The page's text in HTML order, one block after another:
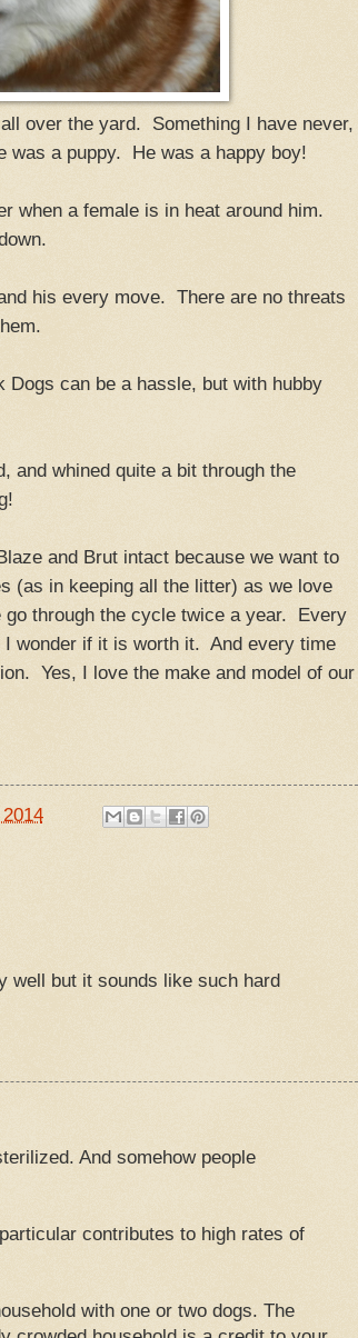
over the yard. Something I have never,
was a puppy. He was a happy boy!
when a female is in heat around him.
his every move. There are no threats
can be a hassle, but with hubby
and whined quite a bit through the
and Brut intact because we want to
(as in keeping all the litter) as we love
through the cycle twice a year. Every
wonder if it is worth it. And every time
Yes, I love the make and model of our
well but it sounds like such hard
And somehow people
contributes to high rates of
with one or two dogs. The